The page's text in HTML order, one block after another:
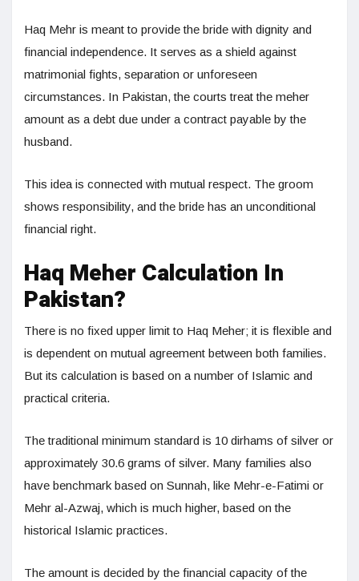
Haq Mehr is meant to provide the bride with dignity and
financial independence. It serves as a shield against
matrimonial fights, separation or unforeseen
circumstances. In Pakistan, the courts treat the meher
amount as a debt due under a contract payable by the
husband.
This idea is connected with mutual respect. The groom
shows responsibility, and the bride has an unconditional
financial right.
Haq Meher Calculation In
Pakistan?
There is no fixed upper limit to Haq Meher; it is flexible and
is dependent on mutual agreement between both families.
But its calculation is based on a number of Islamic and
practical criteria.
The traditional minimum standard is 10 dirhams of silver or
approximately 30.6 grams of silver. Many families also
have benchmark based on Sunnah, like Mehr-e-Fatimi or
Mehr al-Azwaj, which is much higher, based on the
historical Islamic practices.
The amount is decided by the financial capacity of the